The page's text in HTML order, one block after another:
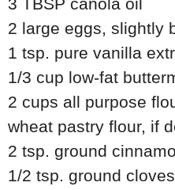
3 TBSP canola oil
2 large eggs, slightly
1 tsp. pure vanilla
1/3 cup low-fat
2 cups all purpose
wheat pastry flour, if
2 tsp. ground
1/2 tsp. ground cloves